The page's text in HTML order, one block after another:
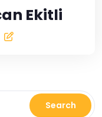
Ekitli
Search